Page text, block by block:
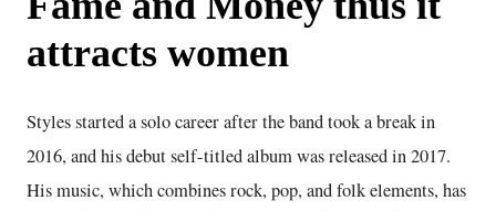
attracts women
Styles started a solo career after the band took a break in
2016, and his debut self-titled album was released in 2017.
His music, which combines rock, pop, and folk elements, has